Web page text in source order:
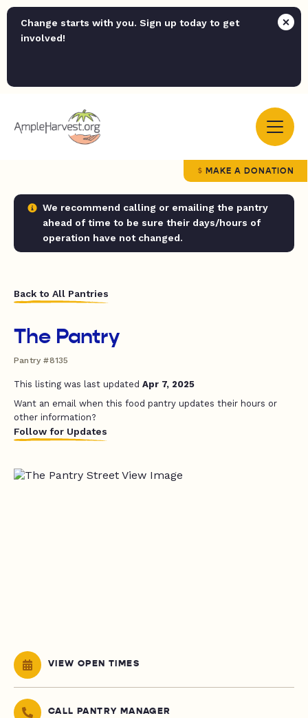
Change starts with you. Sign up today to get
involved!
MAKE A DONATION
We recommend calling or emailing the pantry
ahead of time to be sure their days/hours of
operation have not changed.
Back to All Pantries
The Pantry
Pantry #8135
This listing was last updated Apr 7, 2025
Want an email when this food pantry updates their hours or
other information?
Follow for Updates
VIEW OPEN TIMES
CALL PANTRY MANAGER